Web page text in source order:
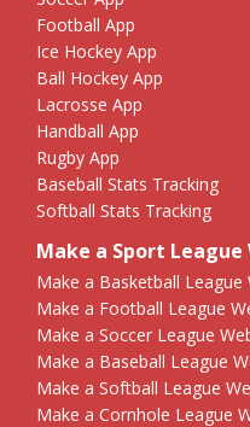
Football App
Ice Hockey App
Ball Hockey App
Lacrosse App
Handball App
Rugby App
Baseball Stats Tracking
Softball Stats Tracking
Make a Sport League
Make a Basketball League
Make a Football League
Make a Soccer League
Make a Baseball League
Make a Softball League
Make a Cornhole League